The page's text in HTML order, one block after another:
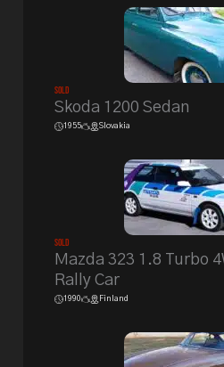
Sold
Skoda 1200 Sedan
1955 Slovakia
Sold
Mazda 323 1.8 Turbo
Rally Car
1990 Finland